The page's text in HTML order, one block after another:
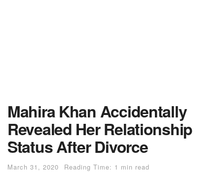
Mahira Khan Accidentally
Revealed Her Relationship
Status After Divorce
March 31, 2020 Reading Time: 1 min read